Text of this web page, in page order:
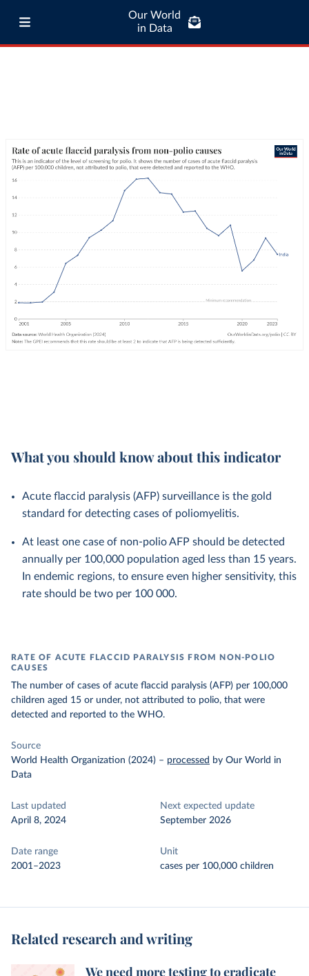
Our World
in Data
What you should know about this indicator
Acute flaccid paralysis (AFP) surveillance is the gold
standard for detecting cases of poliomyelitis.
At least one case of non-polio AFP should be detected
annually per 100,000 population aged less than 15 years.
In endemic regions, to ensure even higher sensitivity, this
rate should be two per 100 000.
RATE OF ACUTE FLACCID PARALYSIS FROM NON-POLIO
CAUSES
The number of cases of acute flaccid paralysis (AFP) per 100,000
children aged 15 or under, not attributed to polio, that were
detected and reported to the WHO.
Source
World Health Organization (2024) – processed by Our World in
Data
Last updated
April 8, 2024
Next expected update
September 2026
Date range
2001–2023
Unit
cases per 100,000 children
Related research and writing
We need more testing to eradicate